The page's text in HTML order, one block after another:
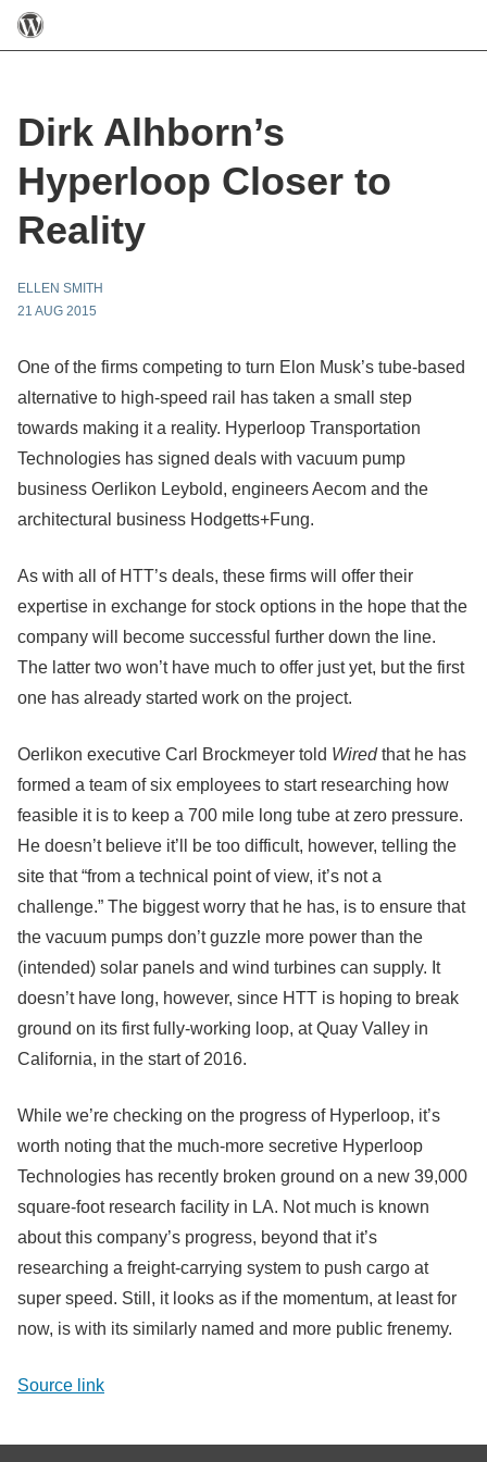
Dirk Alhborn’s
Hyperloop Closer to
Reality
ELLEN SMITH
21 AUG 2015
One of the firms competing to turn Elon Musk’s tube-based
alternative to high-speed rail has taken a small step
towards making it a reality. Hyperloop Transportation
Technologies has signed deals with vacuum pump
business Oerlikon Leybold, engineers Aecom and the
architectural business Hodgetts+Fung.
As with all of HTT’s deals, these firms will offer their
expertise in exchange for stock options in the hope that the
company will become successful further down the line.
The latter two won’t have much to offer just yet, but the first
one has already started work on the project.
Oerlikon executive Carl Brockmeyer told Wiredthat he has
formed a team of six employees to start researching how
feasible it is to keep a 700 mile long tube at zero pressure.
He doesn’t believe it’ll be too difficult, however, telling the
site that “from a technical point of view, it’s not a
challenge.” The biggest worry that he has, is to ensure that
the vacuum pumps don’t guzzle more power than the
(intended) solar panels and wind turbines can supply. It
doesn’t have long, however, since HTT is hoping to break
ground on its first fully-working loop, at Quay Valley in
California, in the start of 2016.
While we’re checking on the progress of Hyperloop, it’s
worth noting that the much-more secretive Hyperloop
Technologies has recently broken ground on a new 39,000
square-foot research facility in LA. Not much is known
about this company’s progress, beyond that it’s
researching a freight-carrying system to push cargo at
super speed. Still, it looks as if the momentum, at least for
now, is with its similarly named and more public frenemy.
Source link